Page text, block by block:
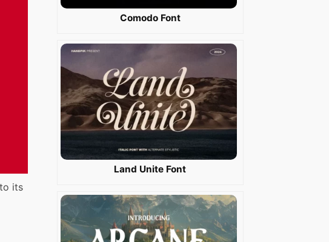
its
Comodo Font
Land Unite Font